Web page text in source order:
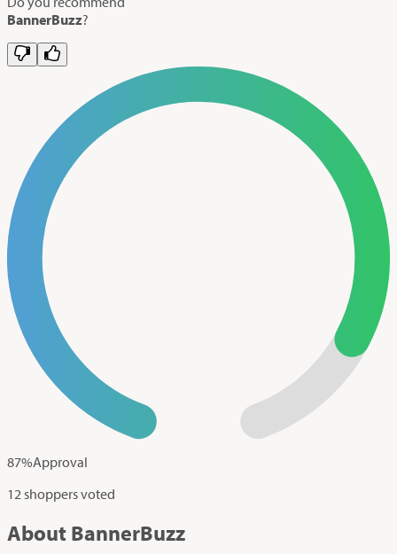
BannerBuzz?
87%Approval
12 shoppers voted
About BannerBuzz